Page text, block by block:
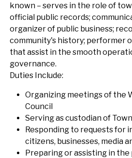
known – serves in the role of
official public records;
organizer of public business;
community's history; performer
that assist in the smooth
governance.
Duties Include:
Organizing meetings of the
Council
Serving as custodian of
Responding to requests for
citizens, businesses, media
Preparing or assisting in